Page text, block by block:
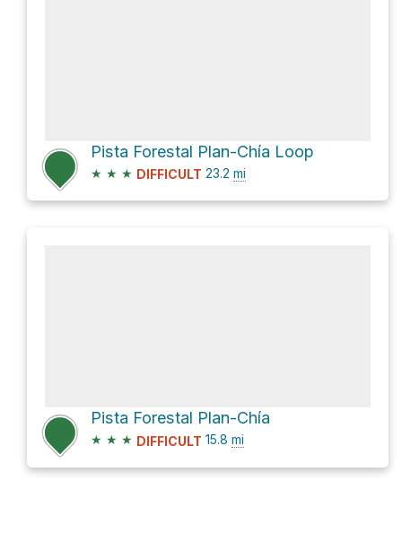
Pista Forestal Plan-Chía Loop
★ ★ ★ DIFFICULT 23.2 mi
Pista Forestal Plan-Chía
★ ★ ★ DIFFICULT 15.8 mi